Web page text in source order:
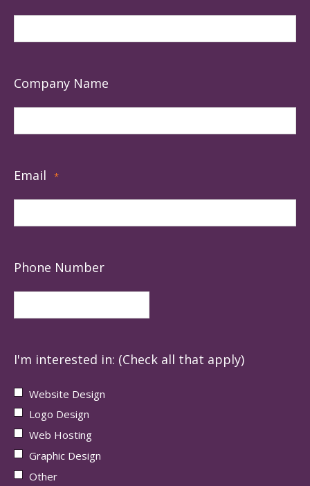
Company Name
Email *
Phone Number
I'm interested in: (Check all that apply)
Website Design
Logo Design
Web Hosting
Graphic Design
Other